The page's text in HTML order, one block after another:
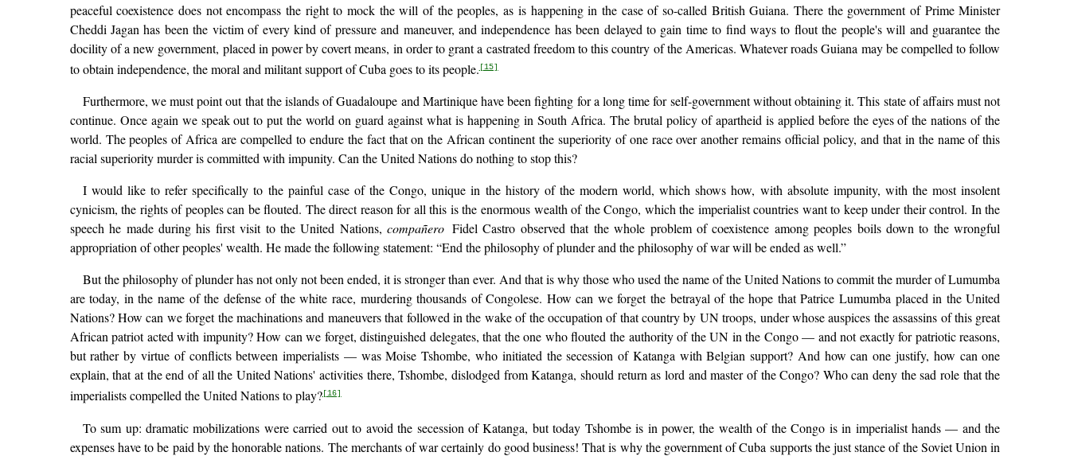
peaceful coexistence does not encompass the right to mock the will of the peoples, as is happening in the case of so-called British Guiana. There the government of Prime Minister
Cheddi Jagan has been the victim of every kind of pressure and maneuver, and independence has been delayed to gain time to find ways to flout the people's will and guarantee the
docility of a new government, placed in power by covert means, in order to grant a castrated freedom to this country of the Americas. Whatever roads Guiana may be compelled to follow
to obtain independence, the moral and militant support of Cuba goes to its people. [15]
Furthermore, we must point out that the islands of Guadaloupe and Martinique have been fighting for a long time for self-government without obtaining it. This state of affairs must not
continue. Once again we speak out to put the world on guard against what is happening in South Africa. The brutal policy of apartheid is applied before the eyes of the nations of the
world. The peoples of Africa are compelled to endure the fact that on the African continent the superiority of one race over another remains official policy, and that in the name of this
racial superiority murder is committed with impunity. Can the United Nations do nothing to stop this?
I would like to refer specifically to the painful case of the Congo, unique in the history of the modern world, which shows how, with absolute impunity, with the most insolent
cynicism, the rights of peoples can be flouted. The direct reason for all this is the enormous wealth of the Congo, which the imperialist countries want to keep under their control. In the
speech he made during his first visit to the United Nations,compañero Fidel Castro observed that the whole problem of coexistence among peoples boils down to the wrongful
appropriation of other peoples' wealth. He made the following statement: “End the philosophy of plunder and the philosophy of war will be ended as well.”
But the philosophy of plunder has not only not been ended, it is stronger than ever. And that is why those who used the name of the United Nations to commit the murder of Lumumba
are today, in the name of the defense of the white race, murdering thousands of Congolese. How can we forget the betrayal of the hope that Patrice Lumumba placed in the United
Nations? How can we forget the machinations and maneuvers that followed in the wake of the occupation of that country by UN troops, under whose auspices the assassins of this great
African patriot acted with impunity? How can we forget, distinguished delegates, that the one who flouted the authority of the UN in the Congo — and not exactly for patriotic reasons,
but rather by virtue of conflicts between imperialists — was Moise Tshombe, who initiated the secession of Katanga with Belgian support? And how can one justify, how can one
explain, that at the end of all the United Nations' activities there, Tshombe, dislodged from Katanga, should return as lord and master of the Congo? Who can deny the sad role that the
imperialists compelled the United Nations to play?[16]
To sum up: dramatic mobilizations were carried out to avoid the secession of Katanga, but today Tshombe is in power, the wealth of the Congo is in imperialist hands — and the
expenses have to be paid by the honorable nations. The merchants of war certainly do good business! That is why the government of Cuba supports the just stance of the Soviet Union in